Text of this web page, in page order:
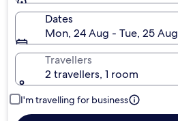
Dates
Mon, 24 Aug - Tue, 25 Aug
Travellers
2 travellers, 1 room
I'm travelling for business